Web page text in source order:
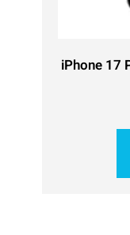
iPhone 17